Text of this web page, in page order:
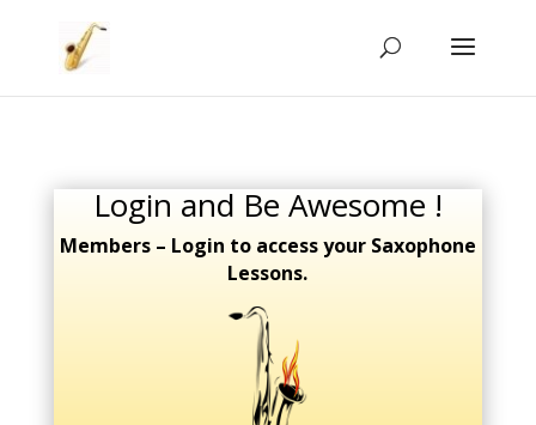
Login and Be Awesome !
Members – Login to access your Saxophone
Lessons.